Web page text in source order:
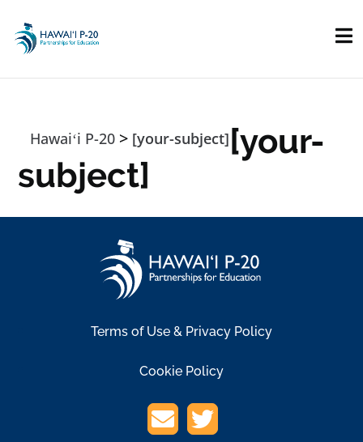
Hawaiʻi P-20 > [your-subject][your-
subject]
Terms of Use & Privacy Policy
Cookie Policy